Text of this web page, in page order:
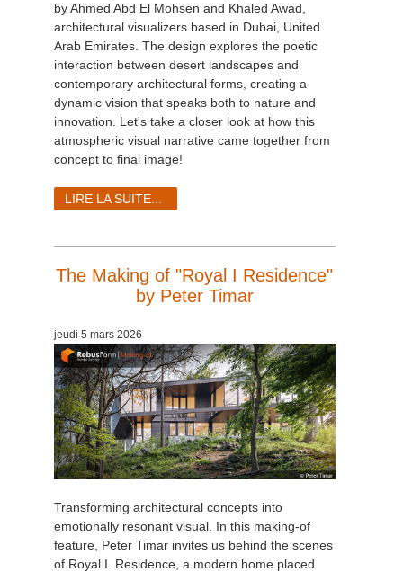
by Ahmed Abd El Mohsen and Khaled Awad,
architectural visualizers based in Dubai, United
Arab Emirates. The design explores the poetic
interaction between desert landscapes and
contemporary architectural forms, creating a
dynamic vision that speaks both to nature and
innovation. Let's take a closer look at how this
atmospheric visual narrative came together from
concept to final image!
LIRE LA SUITE...
The Making of "Royal I Residence"
by Peter Timar
jeudi 5 mars 2026
Transforming architectural concepts into
emotionally resonant visual. In this making-of
feature, Peter Timar invites us behind the scenes
of Royal I. Residence, a modern home placed